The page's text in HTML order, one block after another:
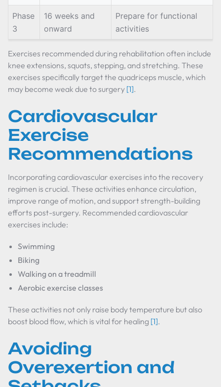
Phase
3
16 weeks and
onward
Prepare for functional
activities
Exercises recommended during rehabilitation often include
knee extensions, squats, stepping, and stretching. These
exercises specifically target the quadriceps muscle, which
may become weak due to surgery [1].
Cardiovascular
Exercise
Recommendations
Incorporating cardiovascular exercises into the recovery
regimen is crucial. These activities enhance circulation,
improve range of motion, and support strength-building
efforts post-surgery. Recommended cardiovascular
exercises include:
Swimming
Biking
Walking on a treadmill
Aerobic exercise classes
These activities not only raise body temperature but also
boost blood flow, which is vital for healing [1].
Avoiding
Overexertion and